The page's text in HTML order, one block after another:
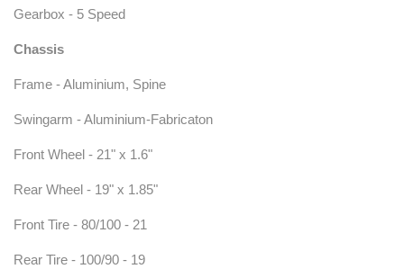
Gearbox - 5 Speed
Chassis
Frame - Aluminium, Spine
Swingarm - Aluminium-Fabricaton
Front Wheel - 21" x 1.6"
Rear Wheel - 19" x 1.85"
Front Tire - 80/100 - 21
Rear Tire - 100/90 - 19